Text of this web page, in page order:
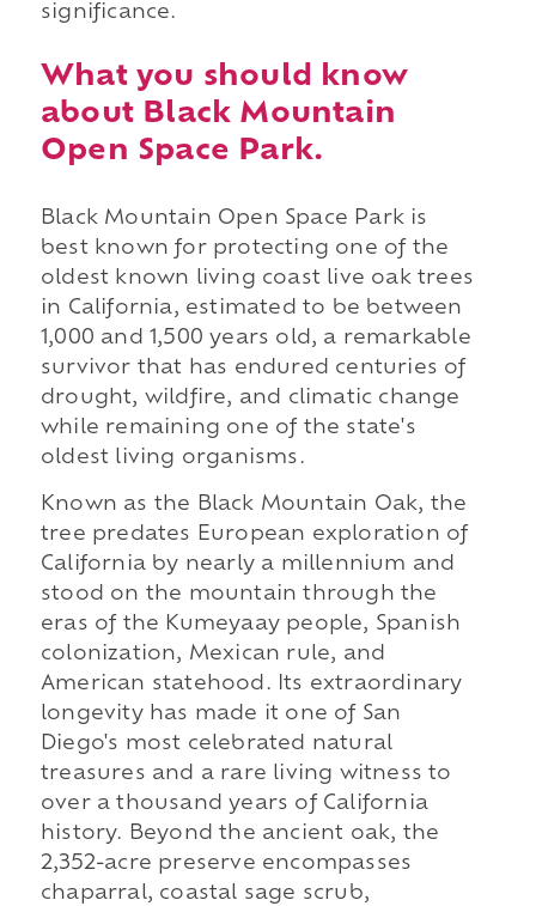
significance.
What you should know
about Black Mountain
Open Space Park.
Black Mountain Open Space Park is
best known for protecting one of the
oldest known living coast live oak trees
in California, estimated to be between
1,000 and 1,500 years old, a remarkable
survivor that has endured centuries of
drought, wildfire, and climatic change
while remaining one of the state's
oldest living organisms.
Known as the Black Mountain Oak, the
tree predates European exploration of
California by nearly a millennium and
stood on the mountain through the
eras of the Kumeyaay people, Spanish
colonization, Mexican rule, and
American statehood. Its extraordinary
longevity has made it one of San
Diego's most celebrated natural
treasures and a rare living witness to
over a thousand years of California
history. Beyond the ancient oak, the
2,352-acre preserve encompasses
chaparral, coastal sage scrub,